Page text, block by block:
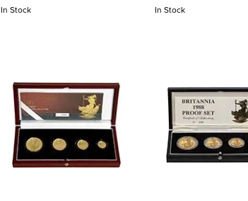
In Stock In Stock